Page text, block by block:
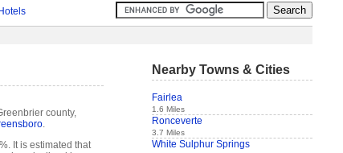
Hotels
county,
.
It is estimated that
Nearby Towns & Cities
Fairlea
1.6 Miles
Ronceverte
3.7 Miles
White Sulphur Springs